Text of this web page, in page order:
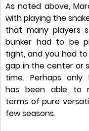
As noted above,
with playing the
that many players
bunker had to be
tight, and you had
gap in the center or
time. Perhaps only
has been able to
terms of pure
few seasons.